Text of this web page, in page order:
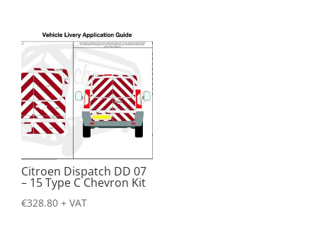
Citroen Dispatch DD 07
– 15 Type C Chevron Kit
€328.80 + VAT